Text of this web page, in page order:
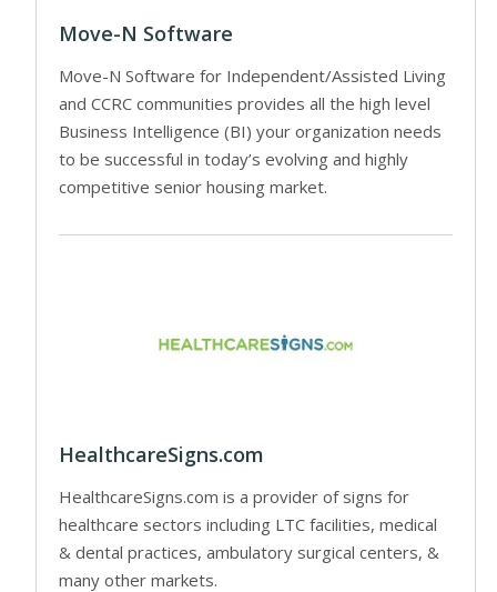
Move-N Software
Move-N Software for Independent/Assisted Living
and CCRC communities provides all the high level
Business Intelligence (BI) your organization needs
to be successful in today’s evolving and highly
competitive senior housing market.
HealthcareSigns.com
HealthcareSigns.com is a provider of signs for
healthcare sectors including LTC facilities, medical
& dental practices, ambulatory surgical centers, &
many other markets.